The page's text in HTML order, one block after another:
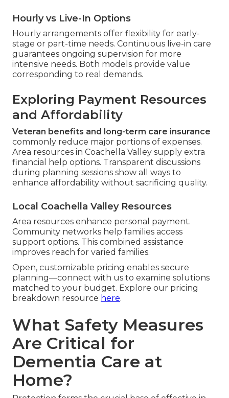
Hourly vs Live-In Options
Hourly arrangements offer flexibility for early-
stage or part-time needs. Continuous live-in care
guarantees ongoing supervision for more
intensive needs. Both models provide value
corresponding to real demands.
Exploring Payment Resources
and Affordability
Veteran benefits and long-term care insurance
commonly reduce major portions of expenses.
Area resources in Coachella Valley supply extra
financial help options. Transparent discussions
during planning sessions show all ways to
enhance affordability without sacrificing quality.
Local Coachella Valley Resources
Area resources enhance personal payment.
Community networks help families access
support options. This combined assistance
improves reach for varied families.
Open, customizable pricing enables secure
planning—connect with us to examine solutions
matched to your budget. Explore our pricing
breakdown resource here.
What Safety Measures
Are Critical for
Dementia Care at
Home?